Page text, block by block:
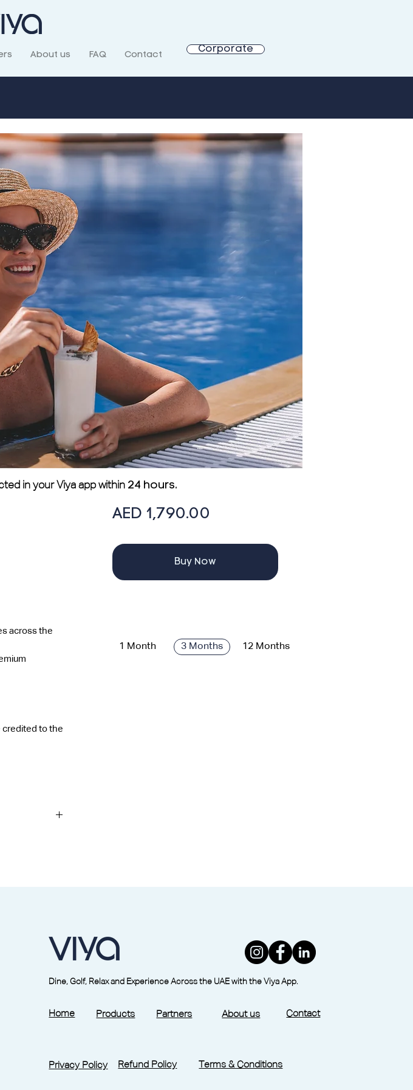
About us FAQ Contact
Corporate
across the
credited to the
outlets
pass holder
of purchase
pass is valid
AED 1,790.00
Buy Now
1 Month 3 Months 12 Months
in your Viya app within 24 hours.
Dine, Golf, Relax and Experience Across the UAE with the Viya App.
Home Products Partners About us Contact
Privacy Policy Terms & Conditions
Refund Policy